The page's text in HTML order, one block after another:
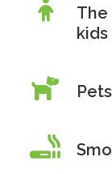
The
kids